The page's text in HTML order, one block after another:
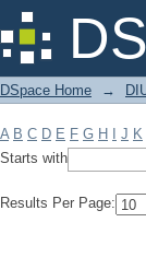
Filter by:
DSpace Home →
A B C D E F G H J K
Starts with
Results Per Page: